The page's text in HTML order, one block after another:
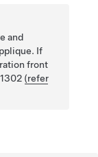
and
If
front
(refer